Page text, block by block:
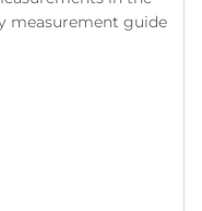
measurement guide